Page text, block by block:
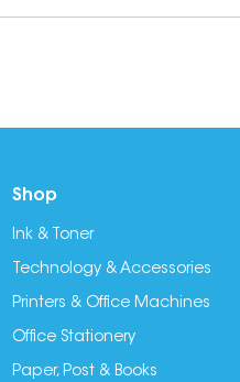
Shop
Ink & Toner
Technology & Accessories
Printers & Office Machines
Office Stationery
Paper, Post & Books